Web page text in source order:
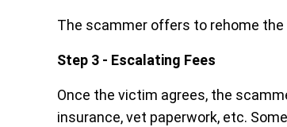
The scammer offers to rehome
Step 3 - Escalating Fees
Once the victim agrees, the
insurance, vet paperwork, etc.